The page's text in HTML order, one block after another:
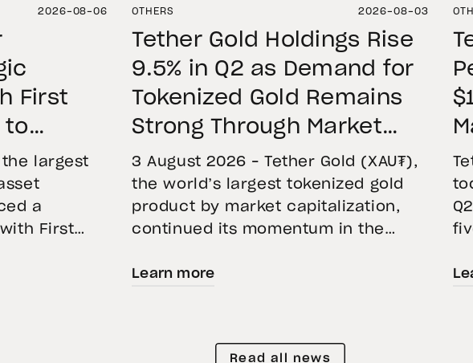
2026-08-06
First
to
the largest
a
First
and
OTHERS 2026-08-03
Tether Gold Holdings Rise
9.5% in Q2 as Demand for
Tokenized Gold Remains
Strong Through Market
Volatility
3 August 2026 – Tether Gold (XAU₮),
the world’s largest tokenized gold
product by market capitalization,
continued its momentum in the
increased 9.5%, reflecting growing
gold prices fell 14.1% during the
Learn more
Read all news